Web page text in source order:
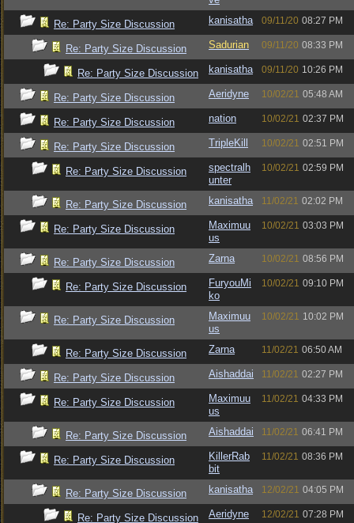
Re: Party Size Discussion kanisatha 09/11/20 08:27 PM
Re: Party Size Discussion Sadurian 09/11/20 08:33 PM
Re: Party Size Discussion kanisatha 09/11/20 10:26 PM
Re: Party Size Discussion Aeridyne 10/02/21 05:48 AM
Re: Party Size Discussion nation 10/02/21 02:37 PM
Re: Party Size Discussion TripleKill 10/02/21 02:51 PM
Re: Party Size Discussion
spectralh
unter
10/02/21 02:59 PM
Re: Party Size Discussion kanisatha 11/02/21 02:02 PM
Re: Party Size Discussion
Maximuu
us
10/02/21 03:03 PM
Re: Party Size Discussion Zarna 10/02/21 08:56 PM
Re: Party Size Discussion
FuryouMi
ko
10/02/21 09:10 PM
Re: Party Size Discussion
Maximuu
us
10/02/21 10:02 PM
Re: Party Size Discussion Zarna 11/02/21 06:50 AM
Re: Party Size Discussion Aishaddai 11/02/21 02:27 PM
Re: Party Size Discussion
Maximuu
us
11/02/21 04:33 PM
Re: Party Size Discussion Aishaddai 11/02/21 06:41 PM
Re: Party Size Discussion
KillerRab
bit
11/02/21 08:36 PM
Re: Party Size Discussion kanisatha 12/02/21 04:05 PM
Re: Party Size Discussion Aeridyne 12/02/21 07:28 PM